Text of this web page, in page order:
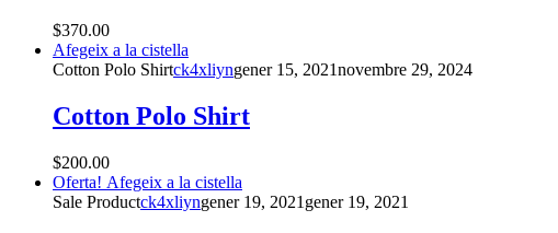
$370.00
Afegeix a la cistella
Cotton Polo Shirtck4xliyngener 15, 2021novembre 29, 2024
Cotton Polo Shirt
$200.00
Oferta! Afegeix a la cistella
Sale Productck4xliyngener 19, 2021 gener 19, 2021